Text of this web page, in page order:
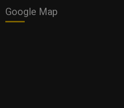
Google Map